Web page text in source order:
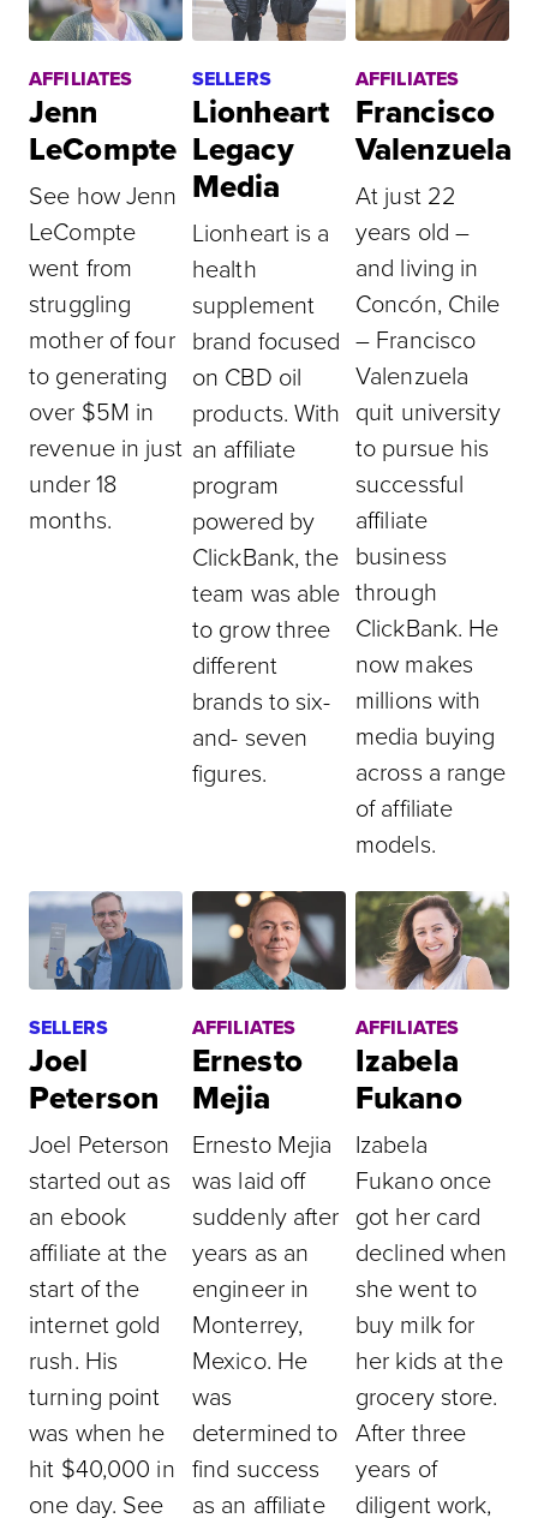
AFFILIATES
Jenn
LeCompte
See how Jenn
LeCompte
went from
struggling
mother of four
to generating
over $5M in
revenue in just
under 18
months.
SELLERS
Lionheart
Legacy
Media
Lionheart is a
health
supplement
brand focused
on CBD oil
products. With
an affiliate
program
powered by
ClickBank, the
team was able
to grow three
different
brands to six-
and- seven
figures.
AFFILIATES
Francisco
Valenzuela
At just 22
years old –
and living in
Concón, Chile
– Francisco
Valenzuela
quit university
to pursue his
successful
affiliate
business
through
ClickBank. He
now makes
millions with
media buying
across a range
of affiliate
models.
SELLERS
Joel
Peterson
Joel Peterson
started out as
an ebook
affiliate at the
start of the
internet gold
rush. His
turning point
was when he
hit $40,000 in
one day. See
AFFILIATES
Ernesto
Mejia
Ernesto Mejia
was laid off
suddenly after
years as an
engineer in
Monterrey,
Mexico. He
was
determined to
find success
as an affiliate
AFFILIATES
Izabela
Fukano
Izabela
Fukano once
got her card
declined when
she went to
buy milk for
her kids at the
grocery store.
After three
years of
diligent work,